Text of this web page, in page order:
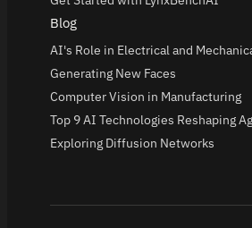
Blog
AI's Role in Electrical and
Generating New Faces
Computer Vision in Manufacturing
Top 9 AI Technologies Reshaping
Exploring Diffusion Networks